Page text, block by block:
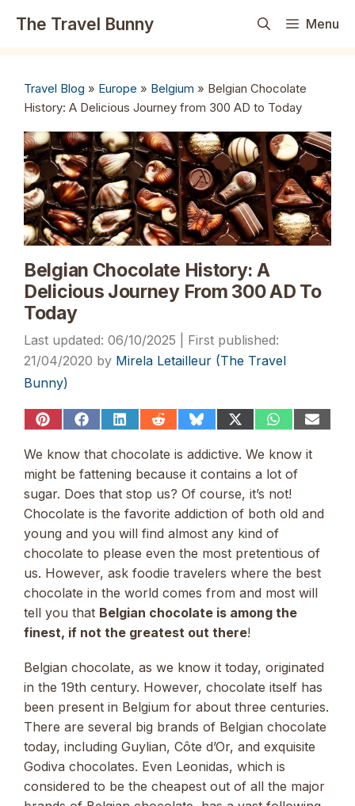
The Travel Bunny Menu
Travel Blog » Europe » Belgium » Belgian Chocolate
History: A Delicious Journey from 300 AD to Today
Belgian Chocolate History: A
Delicious Journey From 300 AD To
Today
06/10/2025
21/04/2020 by Mirela Letailleur (The Travel
Bunny)
Share
Pinterest
Share
Facebook
Share
LinkedIn
Share
Reddit
Share
Bluesky
Share
(Twitter)
Share
WhatsApp
Share
Email
We know that chocolate is addictive. We know it
might be fattening because it contains a lot of
sugar. Does that stop us? Of course, it’s not!
Chocolate is the favorite addiction of both old and
young and you will find almost any kind of
chocolate to please even the most pretentious of
us. However, ask foodie travelers where the best
chocolate in the world comes from and most will
tell you that Belgian chocolate is among the
finest, if not the greatest out there!
Belgian chocolate, as we know it today, originated
in the 19th century. However, chocolate itself has
been present in Belgium for about three centuries.
There are several big brands of Belgian chocolate
today, including Guylian, Côte d’Or, and exquisite
Godiva chocolates. Even Leonidas, which is
considered to be the cheapest out of all the major